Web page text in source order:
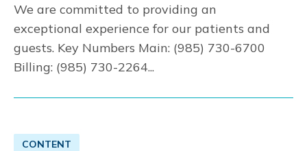
We are committed to providing an
exceptional experience for our patients and
guests. Key Numbers Main: (985) 730-6700
Billing: (985) 730-2264...
CONTENT